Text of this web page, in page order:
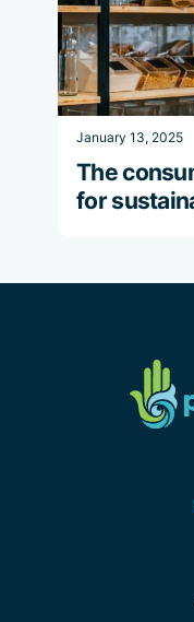
January 13, 2025
The
for